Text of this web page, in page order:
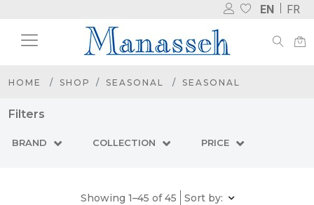
EN FR
HOME SHOP SEASONAL SEASONAL
Filters
BRAND COLLECTION PRICE
Showing 1–45 of 45 Sort by: